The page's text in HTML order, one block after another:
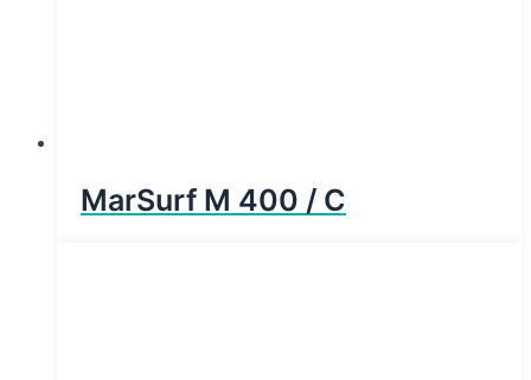
MarSurf M 400 / C